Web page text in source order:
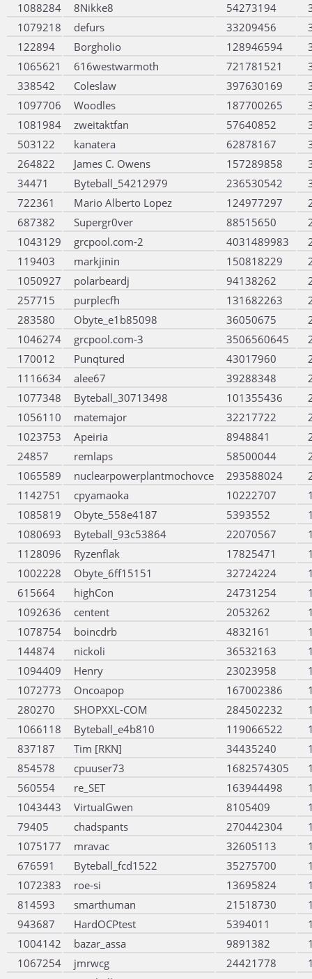
1088284
8Nikke8 54273194
1079218
defurs 33209456
122894
Borgholio 128946594
1065621
616westwarmoth 721781521
338542
Coleslaw 397630169
1097706
Woodles 187700265
1081984
zweitaktfan 57640852
503122
kanatera 62878167
264822
James C. Owens 157289858
34471
Byteball_54212979 236530542
722361
Mario Alberto Lopez 124977297
687382
Supergr0ver 88515650
1043129
grcpool.com-2 4031489983
119403
markjinin 150818229
1050927
polarbeardj 94138262
257715
purplecfh 131682263
283580
Obyte_e1b85098 36050675
1046274
grcpool.com-3 3506560645
170012
Punqtured 43017960
1116634
alee67 39288348
1077348
Byteball_30713498 101355436
1056110
matemajor 32217722
1023753
Apeiria 8948841
24857
remlaps 58500044
1065589
nuclearpowerplantmochovce 293588024
1142751
cpyamaoka 10222707
1085819
Obyte_558e4187 5393552
1080693
Byteball_93c53864 22070567
1128096
Ryzenflak 17825471
1002228
Obyte_6ff15151 32724224
615664
highCon 24731254
1092636
centent 2053262
1078754
boincdrb 4832161
144874
nickoli 36532163
1094409
Henry 23023958
1072773
Oncoapop 167002386
280270
SHOPXXL-COM 284502232
1066118
Byteball_e4b810 119066522
837187
Tim [RKN] 34435240
854578
cpuuser73 1682574305
560554
re_SET 163944498
1043443
VirtualGwen 8105409
79405
chadspants 270442304
1075177
mravac 32605113
676591
Byteball_fcd1522 35275700
1072383
roe-si 13695824
814593
smarthuman 21518730
943687
HardOCPtest 5394011
1004142
bazar_assa 9891382
1067254
jmrwcg 24421778